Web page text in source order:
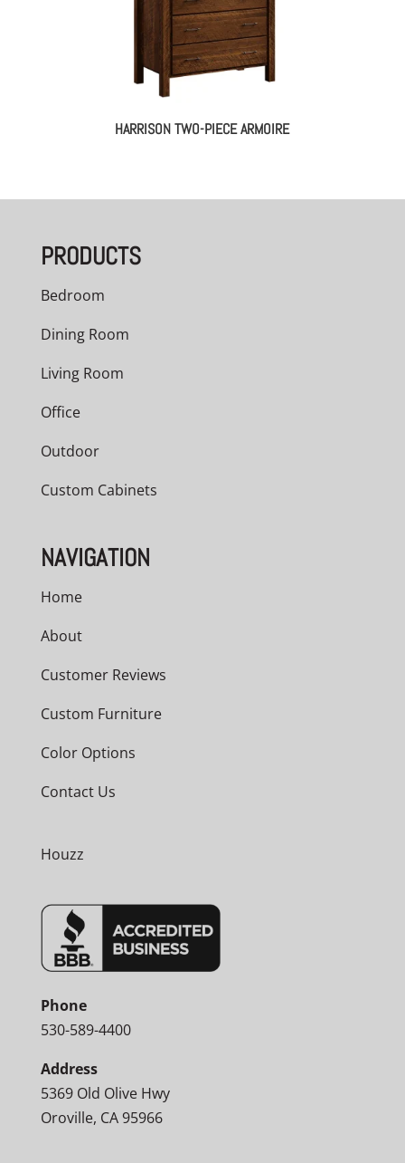
HARRISON TWO-PIECE ARMOIRE
PRODUCTS
Bedroom
Dining Room
Living Room
Office
Outdoor
Custom Cabinets
NAVIGATION
Home
About
Customer Reviews
Custom Furniture
Color Options
Contact Us
Houzz
Phone
530-589-4400
Address
5369 Old Olive Hwy
Oroville, CA 95966